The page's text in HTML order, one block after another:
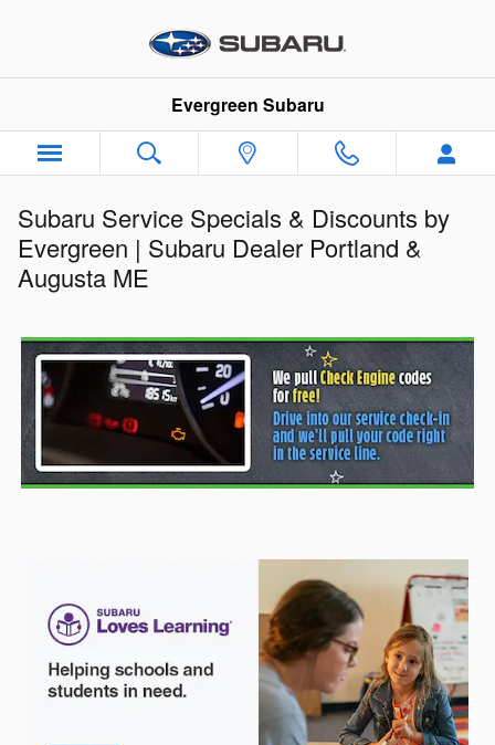
Evergreen Subaru
Subaru Service Specials & Discounts by
Evergreen | Subaru Dealer Portland &
Augusta ME